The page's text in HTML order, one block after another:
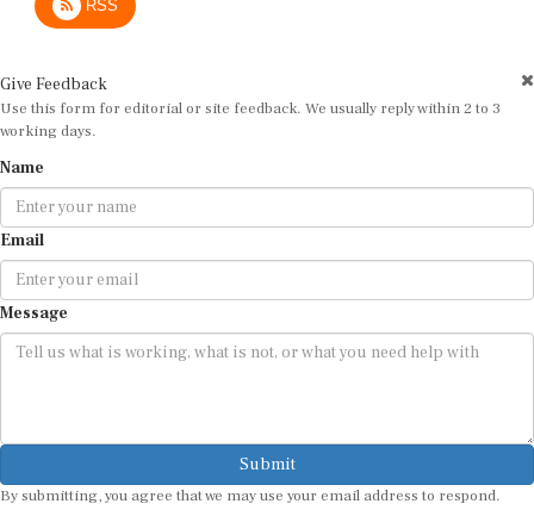
Use this form for editorial or site feedback. We usually reply within 2 to 3
working days.
Email
Message
Submit